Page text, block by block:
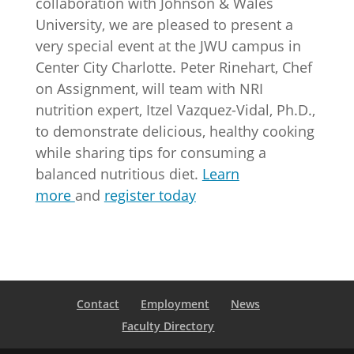
University, we are pleased to present a
very special event at the JWU campus in
Center City Charlotte. Peter Rinehart, Chef
on Assignment, will team with NRI
nutrition expert, Itzel Vazquez-Vidal, Ph.D.,
to demonstrate delicious, healthy cooking
while sharing tips for consuming a
balanced nutritious diet. Learn
more and register today
Contact Employment
News
Faculty Directory